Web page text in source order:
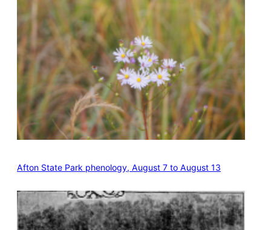
Afton State Park phenology, August 7 to August 13